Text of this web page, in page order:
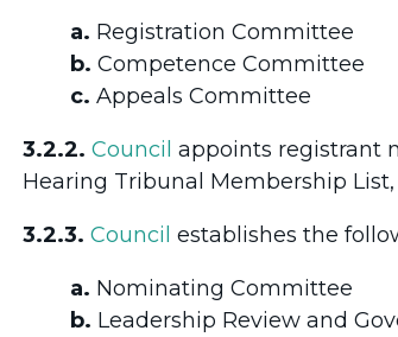
a. Registration Committee
b. Competence Committee
c. Appeals Committee
3.2.2. Council appoints registrant
Hearing Tribunal Membership
3.2.3. Council establishes the
a. Nominating Committee
b. Leadership Review and